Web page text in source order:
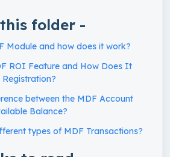
folder -
Module and how does it work?
ROI Feature and How Does It
between the MDF Account
Balance?
types of MDF Transactions?